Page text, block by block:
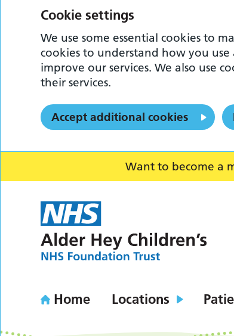
Want to become a
Home Locations
Cookie settings
We use some essential cookies to
cookies to understand how you
improve our services. We also use
their services.
Accept additional cookies